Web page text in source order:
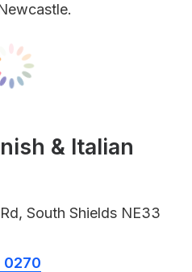
& Italian
South Shields NE33
0270